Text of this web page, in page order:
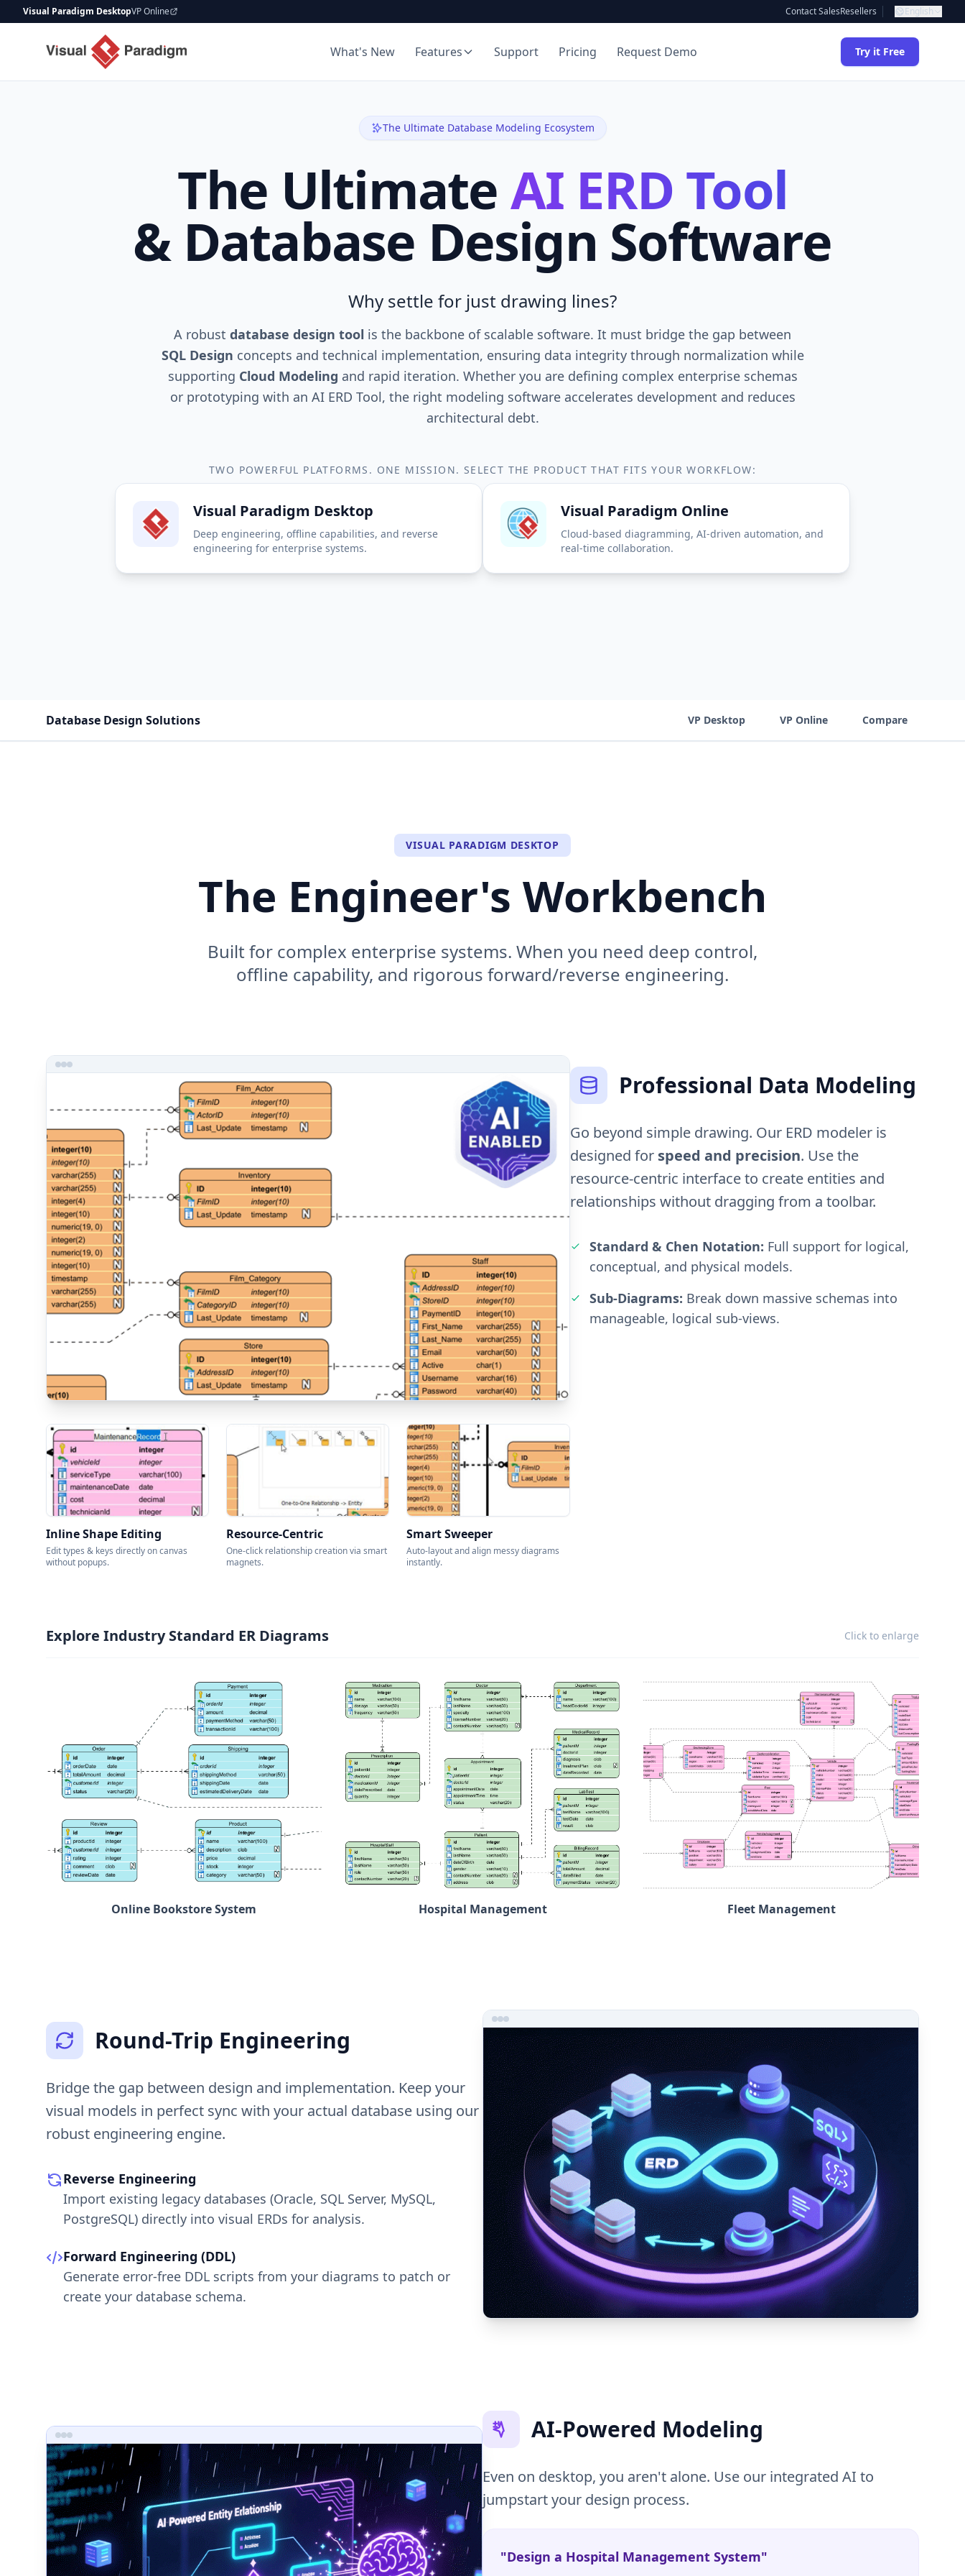
Visual Paradigm DesktopVP Online Contact SalesResellers English
What's New Features Support Pricing Request Demo Try it Free
The Ultimate Database Modeling Ecosystem
The UltimateAI ERD Tool
& Database Design Software
Why settle for just drawing lines?
A robust database design tool is the backbone of scalable software. It must bridge the gap between
SQL Design concepts and technical implementation, ensuring data integrity through normalization while
supporting Cloud Modeling and rapid iteration. Whether you are defining complex enterprise schemas
or prototyping with an AI ERD Tool, the right modeling software accelerates development and reduces
architectural debt.
TWO POWERFUL PLATFORMS. ONE MISSION. SELECT THE PRODUCT THAT FITS YOUR WORKFLOW:
Visual Paradigm Desktop
Deep engineering, offline capabilities, and reverse
engineering for enterprise systems.
Visual Paradigm Online
Cloud-based diagramming, AI-driven automation, and
real-time collaboration.
Database Design Solutions VP Desktop VP Online Compare
VISUAL PARADIGM DESKTOP
The Engineer's Workbench
Built for complex enterprise systems. When you need deep control,
offline capability, and rigorous forward/reverse engineering.
Inline Shape Editing
Edit types & keys directly on canvas
without popups.
Resource-Centric
One-click relationship creation via smart
magnets.
Smart Sweeper
Auto-layout and align messy diagrams
instantly.
Professional Data Modeling
Go beyond simple drawing. Our ERD modeler is
designed for speed and precision. Use the
resource-centric interface to create entities and
relationships without dragging from a toolbar.
Standard & Chen Notation: Full support for logical,
conceptual, and physical models.
Sub-Diagrams: Break down massive schemas into
manageable, logical sub-views.
Explore Industry Standard ER Diagrams Click to enlarge
Online Bookstore System Hospital Management Fleet Management
Round-Trip Engineering
Bridge the gap between design and implementation. Keep your
visual models in perfect sync with your actual database using our
robust engineering engine.
Reverse Engineering
Import existing legacy databases (Oracle, SQL Server, MySQL,
PostgreSQL) directly into visual ERDs for analysis.
Forward Engineering (DDL)
Generate error-free DDL scripts from your diagrams to patch or
create your database schema.
AI-Powered Modeling
Even on desktop, you aren't alone. Use our integrated AI to
jumpstart your design process.
"Design a Hospital Management System"